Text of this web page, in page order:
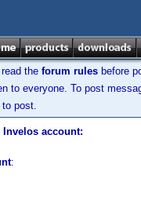
the forum rules before
to everyone. To post
to post.
Invelos account:
: